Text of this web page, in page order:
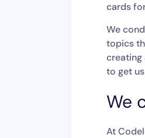
cards
We
topics
creating
to get
We
At